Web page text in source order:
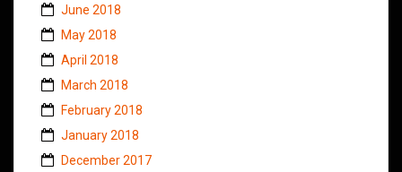
June 2018
May 2018
April 2018
March 2018
February 2018
January 2018
December 2017